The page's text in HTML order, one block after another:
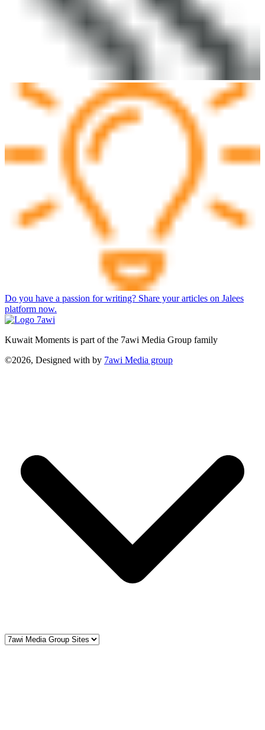
Do you have a passion for writing? Share your articles on Jalees
platform now.
Kuwait Moments is part of the 7awi Media Group family
©2026, Designed with by 7awi Media group